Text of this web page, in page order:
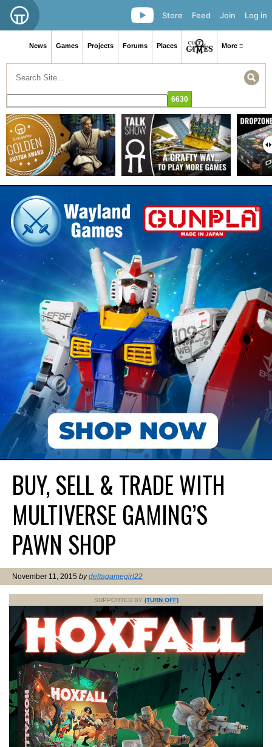
Log in
Join
Feed
Store
News Games Projects Forums Places More ≡
BUY, SELL & TRADE WITH
MULTIVERSE GAMING’S
PAWN SHOP
November 11, 2015 bydeltagamegirl22
SUPPORTED BY (TURN OFF)